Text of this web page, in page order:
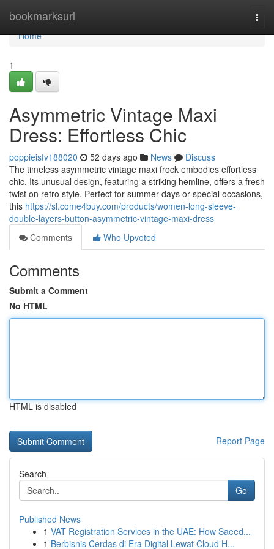
bookmarksurl
Home
Home
1
Asymmetric Vintage Maxi
Dress: Effortless Chic
poppieisfv188020 52 days ago News
Discuss
The timeless asymmetric vintage maxi frock embodies effortless
chic. Its unusual design, featuring a striking hemline, offers a fresh
twist on retro style. Perfect for summer days or special occasions,
this https://sl.come4buy.com/products/women-long-sleeve-
double-layers-button-asymmetric-vintage-maxi-dress
Comments
Who Upvoted
Comments
Submit a Comment
No HTML
HTML is disabled
Report Page
Search
Go
Published News
1 VAT Registration Services in the UAE: How Saeed...
1 Berbisnis Cerdas di Era Digital Lewat Cloud H...